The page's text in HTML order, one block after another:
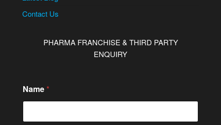
Contact Us
PHARMA FRANCHISE & THIRD PARTY
ENQUIRY
e
s
a
Name *